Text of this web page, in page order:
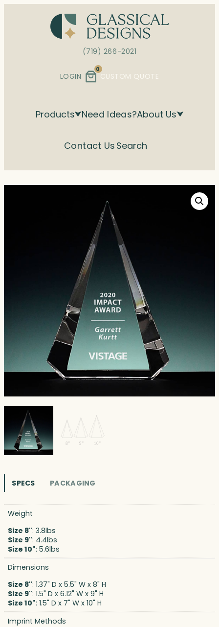
(719) 266-2021
LOGIN
0
CUSTOM QUOTE
Products Need Ideas?About Us
Contact Us Search
SPECS PACKAGING
Weight
Size 8": 3.8lbs
Size 9": 4.4lbs
Size 10": 5.6lbs
Dimensions
Size 8": 1.37" D x 5.5" W x 8" H
Size 9": 1.5" D x 6.12" W x 9" H
Size 10": 1.5" D x 7" W x 10" H
Imprint Methods